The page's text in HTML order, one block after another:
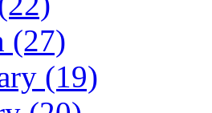
(27)
(19)